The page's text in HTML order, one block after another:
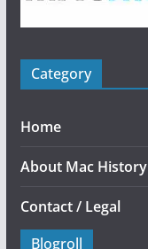
Category
Home
About Mac History
Contact / Legal
Blogroll